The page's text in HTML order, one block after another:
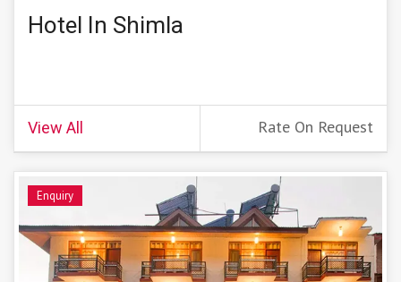
Hotel In Shimla
View All Rate On Request
Enquiry